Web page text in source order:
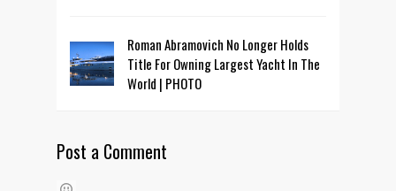
Roman Abramovich No Longer Holds
Title For Owning Largest Yacht In The
World | PHOTO
Post a Comment